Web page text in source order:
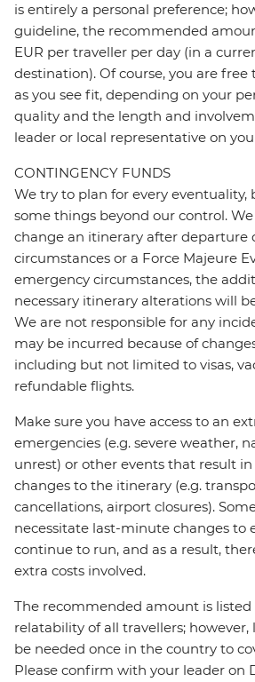
is entirely a personal preference;
guideline, the recommended
EUR per traveller per day (in a
destination). Of course, you are free
as you see fit, depending on your
quality and the length and
leader or local representative on
CONTINGENCY FUNDS
We try to plan for every eventuality,
some things beyond our control.
change an itinerary after departure
circumstances or a Force Majeure
emergency circumstances, the
necessary itinerary alterations will
We are not responsible for any
may be incurred because of
including but not limited to visas,
refundable flights.
Make sure you have access to an
emergencies (e.g. severe weather,
unrest) or other events that result
changes to the itinerary (e.g.
cancellations, airport closures).
necessitate last-minute changes to
continue to run, and as a result,
extra costs involved.
The recommended amount is listed
relatability of all travellers;
be needed once in the country to
Please confirm with your leader on